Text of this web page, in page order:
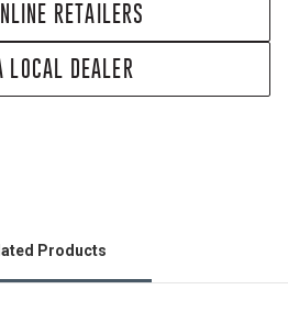
RETAILERS
LOCAL DEALER
Products